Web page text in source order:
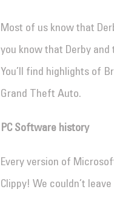
Most of us know that
you know that Derby and
You’ll find highlights of
Grand Theft Auto.
PC Software history
Every version of
Clippy! We couldn’t